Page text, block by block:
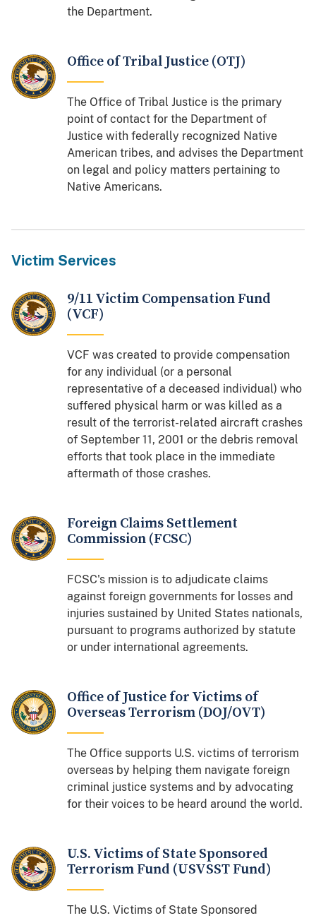
the Department.
Office of Tribal Justice (OTJ)
The Office of Tribal Justice is the primary
point of contact for the Department of
Justice with federally recognized Native
American tribes, and advises the Department
on legal and policy matters pertaining to
Native Americans.
Victim Services
9/11 Victim Compensation Fund
(VCF)
VCF was created to provide compensation
for any individual (or a personal
representative of a deceased individual) who
suffered physical harm or was killed as a
result of the terrorist-related aircraft crashes
of September 11, 2001 or the debris removal
efforts that took place in the immediate
aftermath of those crashes.
Foreign Claims Settlement
Commission (FCSC)
FCSC's mission is to adjudicate claims
against foreign governments for losses and
injuries sustained by United States nationals,
pursuant to programs authorized by statute
or under international agreements.
Office of Justice for Victims of
Overseas Terrorism (DOJ/OVT)
The Office supports U.S. victims of terrorism
overseas by helping them navigate foreign
criminal justice systems and by advocating
for their voices to be heard around the world.
U.S. Victims of State Sponsored
Terrorism Fund (USVSST Fund)
The U.S. Victims of State Sponsored